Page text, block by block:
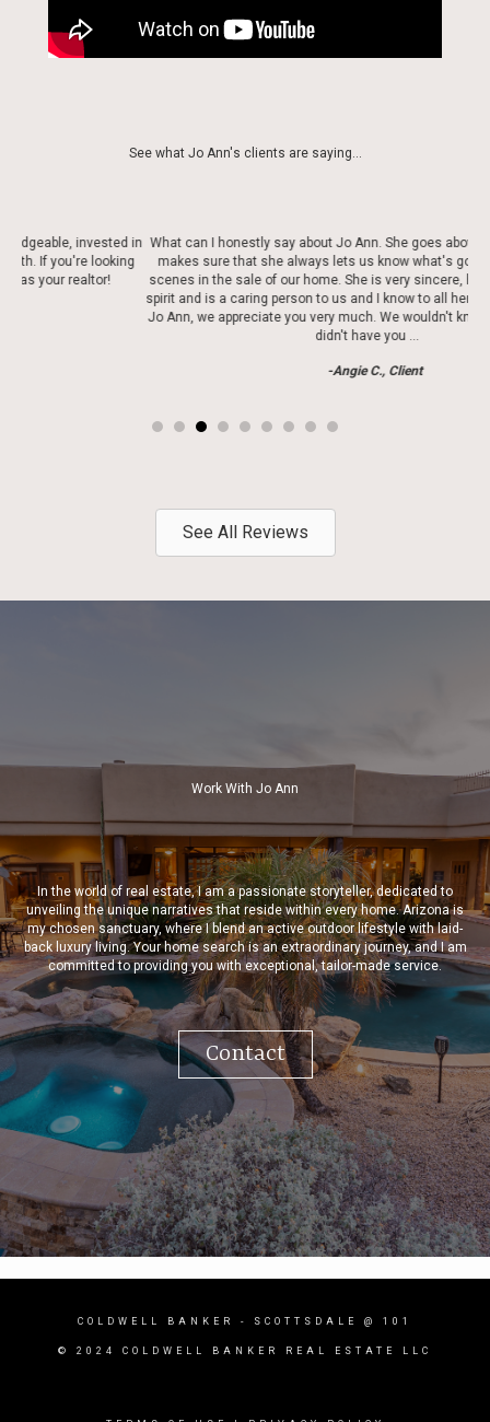
See what Jo Ann's clients are saying...
What can I honestly say about Jo Ann. She goes above and beyond. She
makes sure that she always lets us know what's going on behind the
scenes in the sale of our home. She is very sincere, has a very beautiful
spirit and is a caring person to us and I know to all her clients . Thank you
Jo Ann, we appreciate you very much. We wouldn't know what to do if we
See All Reviews
Work With Jo Ann
In the world of real estate, I am a passionate storyteller, dedicated to
unveiling the unique narratives that reside within every home. Arizona is
my chosen sanctuary, where I blend an active outdoor lifestyle with laid-
back luxury living. Your home search is an extraordinary journey, and I am
committed to providing you with exceptional, tailor-made service.
Contact
COLDWELL BANKER - SCOTTSDALE @ 101
© 2024 COLDWELL BANKER REAL ESTATE LLC